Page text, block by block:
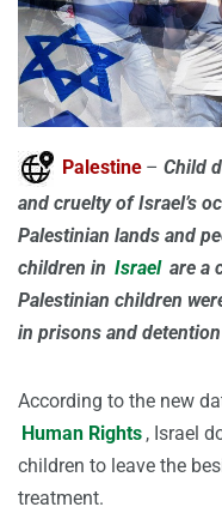
Palestine –Child
and cruelty of Israel’s
Palestinian lands and
children in Israel are a
Palestinian children
in prisons and
According to the new
Human Rights , Israel
children to leave the
treatment.